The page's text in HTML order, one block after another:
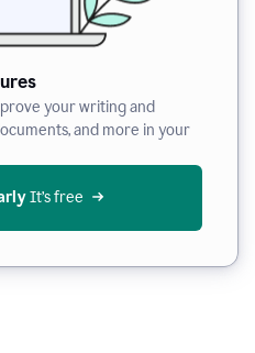
your writing and
and more in your
It’s free